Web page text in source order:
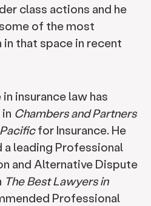
class actions and he
of the most
that space in recent
insurance law has
Chambers and Partners
for Insurance. He
a leading Professional
and Alternative Dispute
The Best Lawyers in
Professional